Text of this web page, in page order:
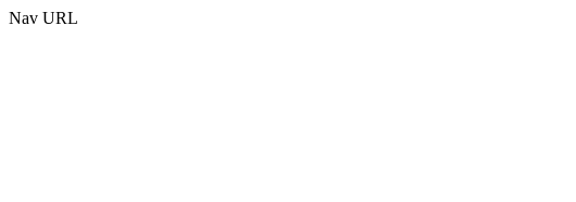
Nav URL